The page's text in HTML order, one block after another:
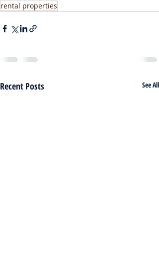
rental properties
Recent Posts See All